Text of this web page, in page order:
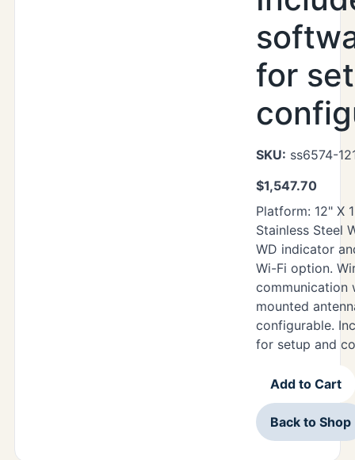
for
SKU: ss6574-
$1,547.70
Platform: 12" X
Stainless Steel
WD indicator
Wi-Fi option.
communication
mounted
configurable.
for setup and
Add to Cart
Back to Shop